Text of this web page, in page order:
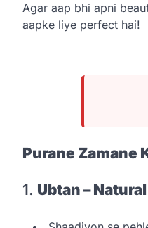
Agar aap bhi apni
aapke liye perfect hai!
Purane Zamane
1. Ubtan –